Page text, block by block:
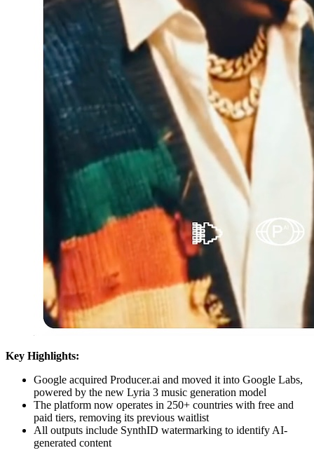
Key Highlights:
Google acquired Producer.ai and moved it into Google Labs,
powered by the new Lyria 3 music generation model
The platform now operates in 250+ countries with free and
paid tiers, removing its previous waitlist
All outputs include SynthID watermarking to identify AI-
generated content